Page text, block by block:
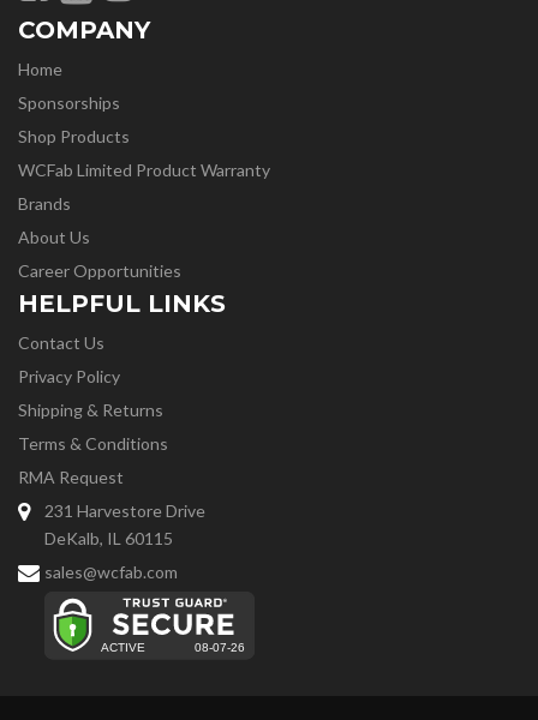
COMPANY
Home
Sponsorships
Shop Products
WCFab Limited Product Warranty
Brands
About Us
Career Opportunities
HELPFUL LINKS
Contact Us
Privacy Policy
Shipping & Returns
Terms & Conditions
RMA Request
231 Harvestore Drive
DeKalb, IL 60115
sales@wcfab.com